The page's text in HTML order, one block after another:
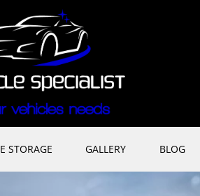
STORAGE GALLERY BLOG